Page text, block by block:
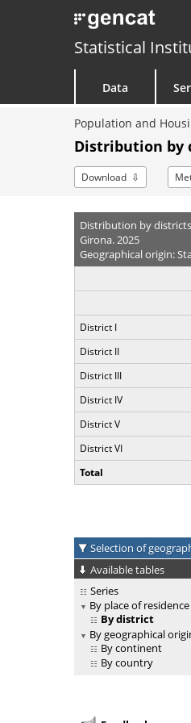
Statistical
Data
Population and
Distribution by
Download
Distribution by districts
Girona. 2025
Geographical origin:
District I
District II
District III
District IV
District V
District VI
Total
Selection of
Available tables
Series
By place of residence
By district
By geographical
By continent
By country